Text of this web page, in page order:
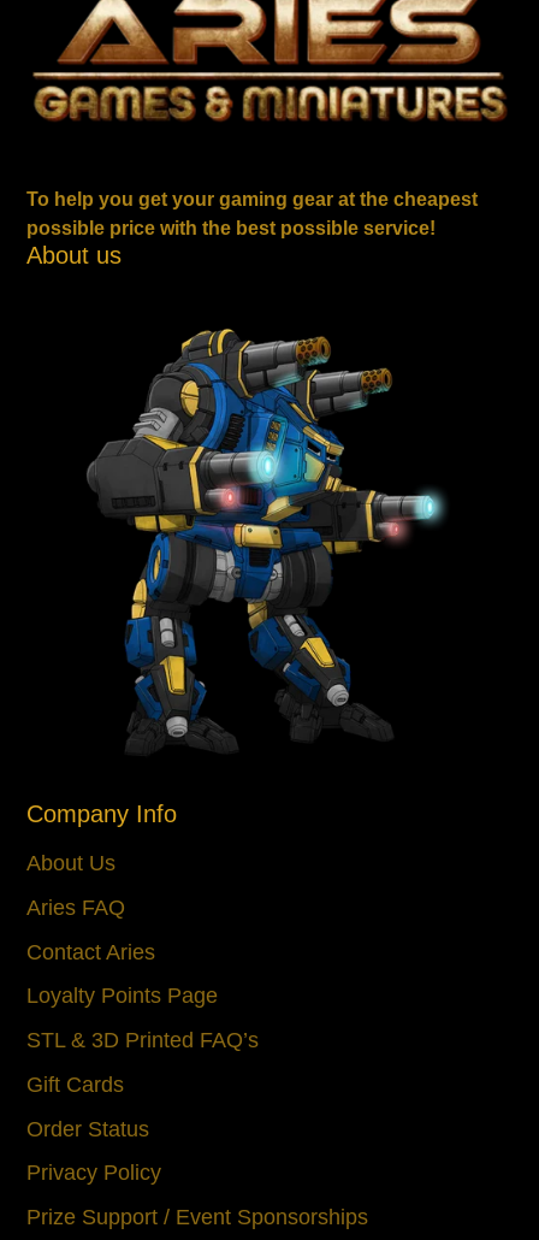
To help you get your gaming gear at the cheapest
possible price with the best possible service!
About us
Company Info
About Us
Aries FAQ
Contact Aries
Loyalty Points Page
STL & 3D Printed FAQ’s
Gift Cards
Order Status
Privacy Policy
Prize Support / Event Sponsorships